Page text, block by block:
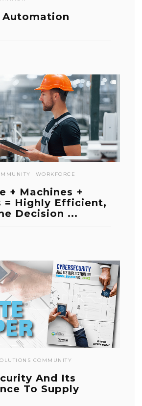
Automation
WORKFORCE
+ Machines +
= Highly Efficient,
Decision ...
COMMUNITY
And Its
To Supply